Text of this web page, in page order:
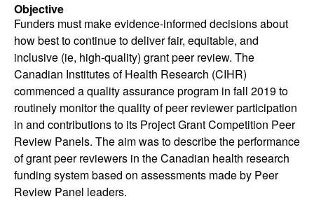
Objective
Funders must make evidence-informed decisions about
how best to continue to deliver fair, equitable, and
inclusive (ie, high-quality) grant peer review. The
Canadian Institutes of Health Research (CIHR)
commenced a quality assurance program in fall 2019 to
routinely monitor the quality of peer reviewer participation
in and contributions to its Project Grant Competition Peer
Review Panels. The aim was to describe the performance
of grant peer reviewers in the Canadian health research
funding system based on assessments made by Peer
Review Panel leaders.